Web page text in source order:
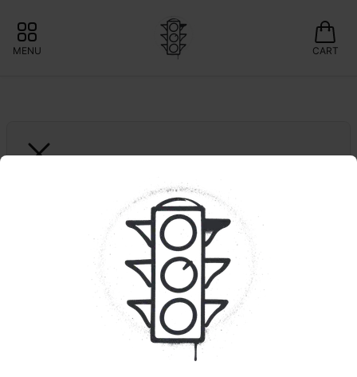
MENU CART
Ridgeline Lantz | Pre-
Ground | OUNCE